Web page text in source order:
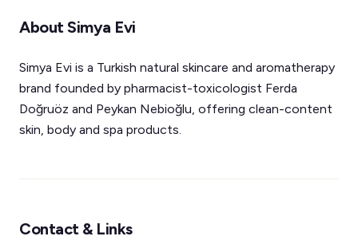
About Simya Evi
Simya Evi is a Turkish natural skincare and aromatherapy
brand founded by pharmacist-toxicologist Ferda
Doğruöz and Peykan Nebioğlu, offering clean-content
skin, body and spa products.
Contact & Links